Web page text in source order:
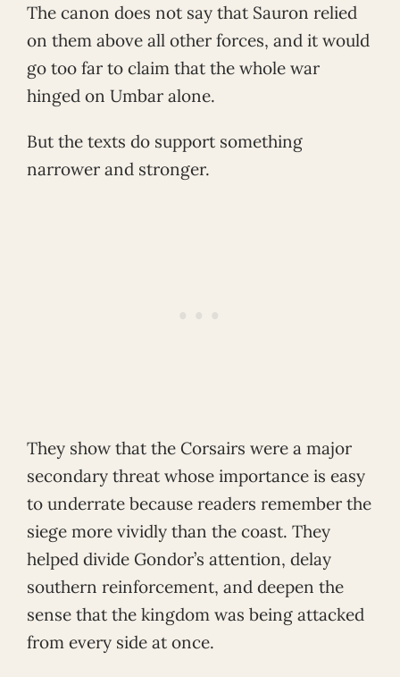
The canon does not say that Sauron relied
on them above all other forces, and it would
go too far to claim that the whole war
hinged on Umbar alone.
But the texts do support something
narrower and stronger.
They show that the Corsairs were a major
secondary threat whose importance is easy
to underrate because readers remember the
siege more vividly than the coast. They
helped divide Gondor’s attention, delay
southern reinforcement, and deepen the
sense that the kingdom was being attacked
from every side at once.